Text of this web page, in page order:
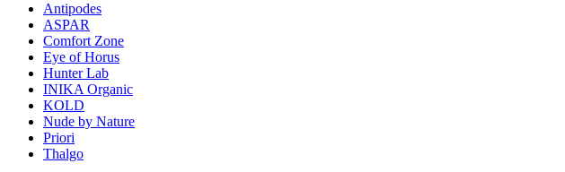
Antipodes
ASPAR
Comfort Zone
Eye of Horus
Hunter Lab
INIKA Organic
KOLD
Nude by Nature
Priori
Thalgo